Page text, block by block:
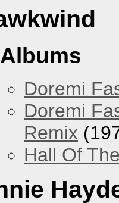
Albums
Doremi
Doremi
Remix
Hall Of